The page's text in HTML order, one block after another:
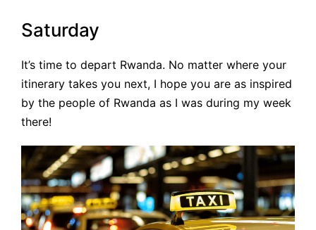
Saturday
It’s time to depart Rwanda. No matter where your
itinerary takes you next, I hope you are as inspired
by the people of Rwanda as I was during my week
there!